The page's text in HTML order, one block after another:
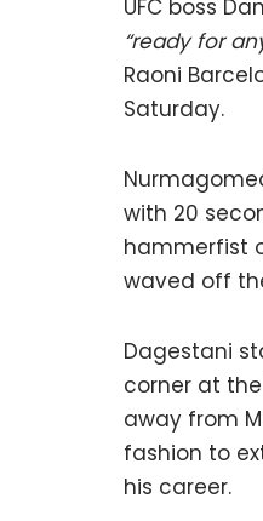
UFC boss
“ready for
Raoni
Saturday.
with 20
hammerfist
waved off
Dagestani
corner at
away from
fashion to
his career.